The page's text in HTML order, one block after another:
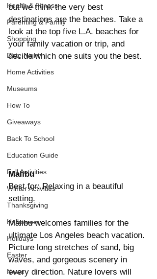
Health & Fitness
Parenting & Family
Shopping
Date Night
Home Activities
Museums
How To
Giveaways
Back To School
Education Guide
Fall Activities
Winter Activities
Thanksgiving
Halloween
Holidays
Easter
News
but we think the very best
destinations are the beaches. Take a
look at the top five L.A. beaches for
your family vacation or trip, and
decide which one suits you the best.
Malibu
Best for: Relaxing in a beautiful
setting.
Malibu welcomes families for the
ultimate Los Angeles beach vacation.
Picture long stretches of sand, big
waves, and gorgeous scenery in
every direction. Nature lovers will